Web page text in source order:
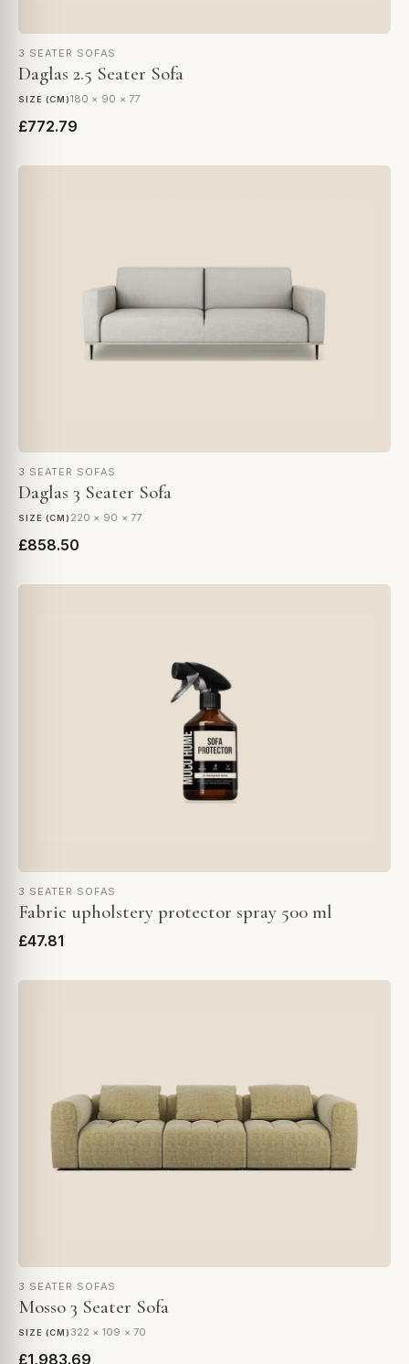
3 SEATER SOFAS
Daglas 2.5 Seater Sofa
SIZE (CM)180 × 90 × 77
£772.79
3 SEATER SOFAS
Daglas 3 Seater Sofa
SIZE (CM) 220 × 90 × 77
£858.50
3 SEATER SOFAS
Fabric upholstery protector spray 500 ml
£47.81
3 SEATER SOFAS
Mosso 3 Seater Sofa
SIZE (CM) 322 × 109 × 70
£1,983.69